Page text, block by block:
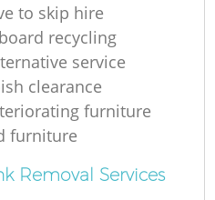
to skip hire
recycling
service
clearance
furniture
furniture
Removal Services